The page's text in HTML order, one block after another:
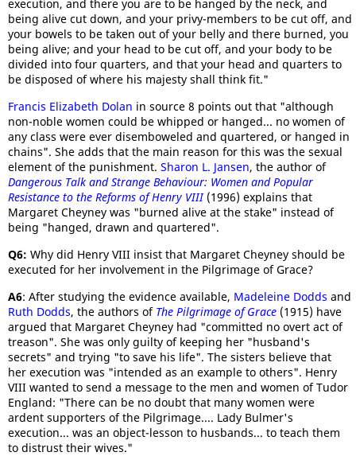
execution, and there you are to be hanged by the neck, and
being alive cut down, and your privy-members to be cut off, and
your bowels to be taken out of your belly and there burned, you
being alive; and your head to be cut off, and your body to be
divided into four quarters, and that your head and quarters to
be disposed of where his majesty shall think fit."
Francis Elizabeth Dolan in source 8 points out that "although
non-noble women could be whipped or hanged... no women of
any class were ever disemboweled and quartered, or hanged in
chains". She adds that the main reason for this was the sexual
element of the punishment. Sharon L. Jansen, the author of
Dangerous Talk and Strange Behaviour: Women and Popular
Resistance to the Reforms of Henry VIII(1996) explains that
Margaret Cheyney was "burned alive at the stake" instead of
being "hanged, drawn and quartered".
Q6: Why did Henry VIII insist that Margaret Cheyney should be
executed for her involvement in the Pilgrimage of Grace?
A6: After studying the evidence available, Madeleine Dodds and
Ruth Dodds, the authors of The Pilgrimage of Grace (1915) have
argued that Margaret Cheyney had "committed no overt act of
treason". She was only guilty of keeping her "husband's
secrets" and trying "to save his life". The sisters believe that
her execution was "intended as an example to others". Henry
VIII wanted to send a message to the men and women of Tudor
England: "There can be no doubt that many women were
ardent supporters of the Pilgrimage.... Lady Bulmer's
execution... was an object-lesson to husbands... to teach them
to distrust their wives."